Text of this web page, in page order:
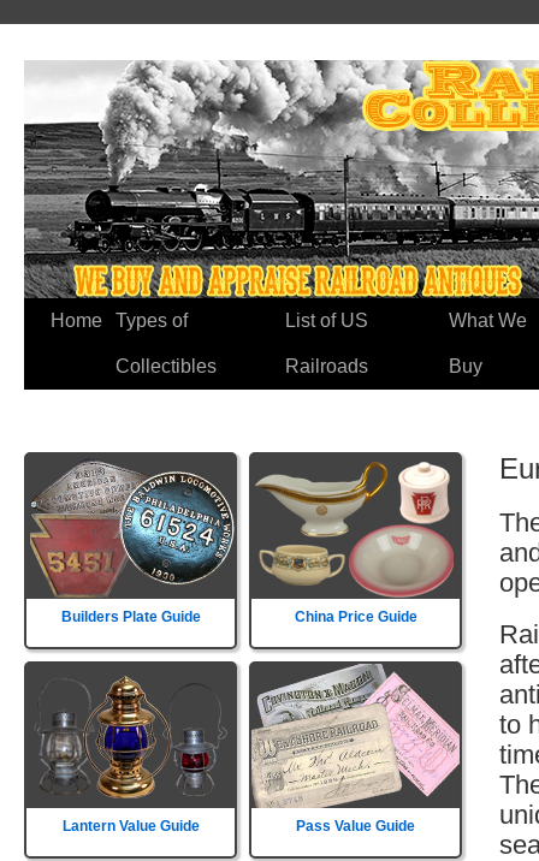
Home Types of
Collectibles
List of US
Railroads
What We
Buy
Builders Plate Guide China Price Guide
Lantern Value Guide Pass Value Guide
to